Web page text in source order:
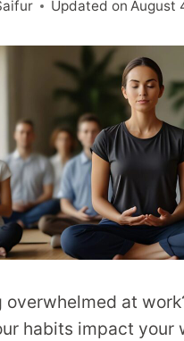
Updated on August
overwhelmed at
habits impact your